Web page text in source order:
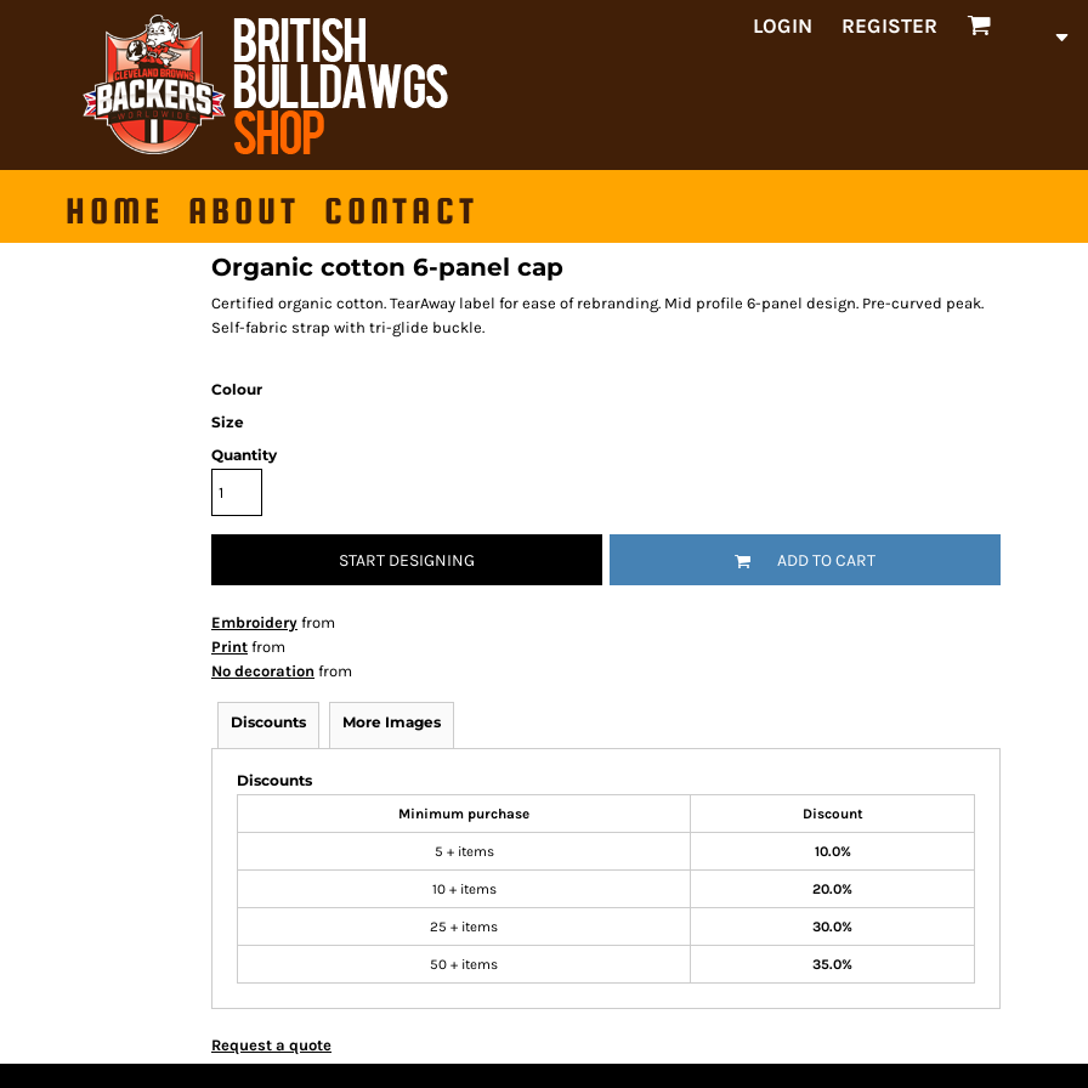
LOGIN REGISTER
HOME ABOUT CONTACT
Organic cotton 6-panel cap
Certified organic cotton. TearAway label for ease of rebranding. Mid profile 6-panel design. Pre-curved peak.
Self-fabric strap with tri-glide buckle.
Colour
Size
Quantity
START DESIGNING ADD TO CART
Embroidery from
Print from
No decoration from
Discounts More Images
Discounts
Minimum purchase Discount
5 + items 10.0%
10 + items 20.0%
25 + items 30.0%
50 + items 35.0%
Request a quote